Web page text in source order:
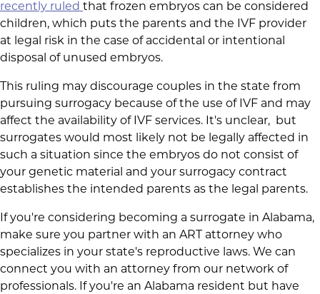
recently ruled that frozen embryos can be considered
children, which puts the parents and the IVF provider
at legal risk in the case of accidental or intentional
disposal of unused embryos.
This ruling may discourage couples in the state from
pursuing surrogacy because of the use of IVF and may
affect the availability of IVF services. It's unclear, but
surrogates would most likely not be legally affected in
such a situation since the embryos do not consist of
your genetic material and your surrogacy contract
establishes the intended parents as the legal parents.
If you're considering becoming a surrogate in Alabama,
make sure you partner with an ART attorney who
specializes in your state's reproductive laws. We can
connect you with an attorney from our network of
professionals. If you're an Alabama resident but have